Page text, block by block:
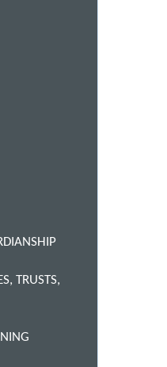
TRUSTS,